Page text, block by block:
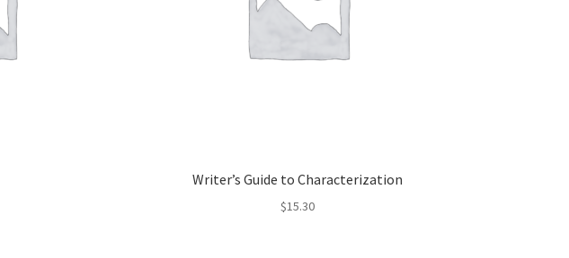
Writer’s Guide to Characterization
$15.30